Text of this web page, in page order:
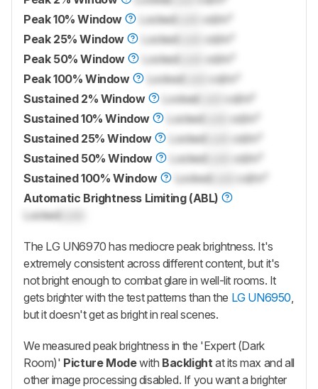
Peak 10% Window
Locked
cd/m²
Peak 25% Window
Locked
cd/m²
Peak 50% Window
Locked
cd/m²
Peak 100% Window
Locked
cd/m²
Sustained 2% Window
Locked
cd/m²
Sustained 10% Window
Locked
cd/m²
Sustained 25% Window
Locked
cd/m²
Sustained 50% Window
Locked
cd/m²
Sustained 100% Window
Locked
cd/m²
Automatic Brightness Limiting (ABL)
Locked
The LG UN6970 has mediocre peak brightness. It's
extremely consistent across different content, but it's
not bright enough to combat glare in well-lit rooms. It
gets brighter with the test patterns than the LG UN6950,
but it doesn't get as bright in real scenes.
We measured peak brightness in the 'Expert (Dark
Room)' Picture Modewith Backlightat its max and all
other image processing disabled. If you want a brighter